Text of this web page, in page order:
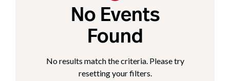
No Events
Found
No results match the criteria. Please try
resetting your filters.